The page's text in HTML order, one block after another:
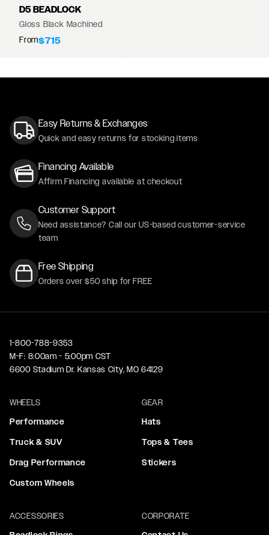
D5 BEADLOCK
Gloss Black Machined
From$715
Easy Returns & Exchanges
Quick and easy returns for stocking items
Financing Available
Affirm Financing available at checkout
Customer Support
Need assistance? Call our US-based customer-service
team
Free Shipping
Orders over $50 ship for FREE
1-800-788-9353
M-F: 8:00am - 5:00pm CST
6600 Stadium Dr. Kansas City, MO 64129
WHEELS
Performance
Truck & SUV
Drag Performance
Custom Wheels
GEAR
Hats
Tops & Tees
Stickers
ACCESSORIES
CORPORATE